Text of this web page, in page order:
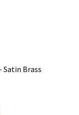
Satin Brass